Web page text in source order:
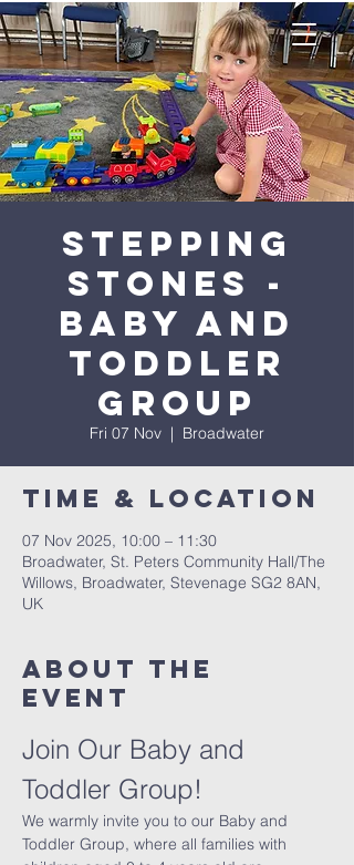
Stepping
Stones -
Baby and
Toddler
Group
Fri 07 Nov
  |
Broadwater
Time & Location
07 Nov 2025, 10:00 – 11:30
Broadwater, St. Peters Community Hall/The
Willows, Broadwater, Stevenage SG2 8AN,
UK
About The
Event
Join Our Baby and
Toddler Group!
We warmly invite you to our Baby and
Toddler Group, where all families with